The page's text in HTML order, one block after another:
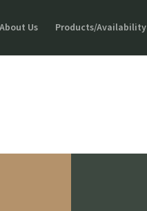
About Us Products/Availability